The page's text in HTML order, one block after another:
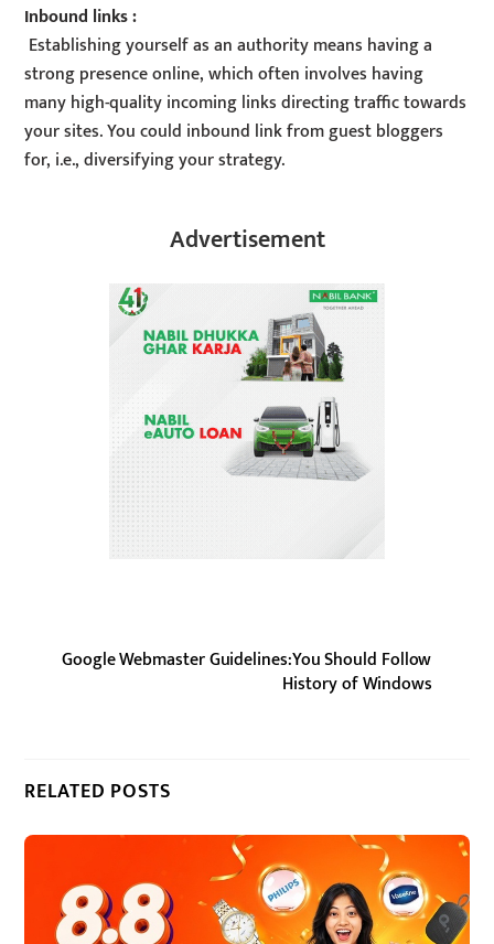
Inbound links :
Establishing yourself as an authority means having a
strong presence online, which often involves having
many high-quality incoming links directing traffic towards
your sites. You could inbound link from guest bloggers
for, i.e., diversifying your strategy.
Advertisement
Google Webmaster Guidelines:You Should Follow
History of Windows
RELATED POSTS